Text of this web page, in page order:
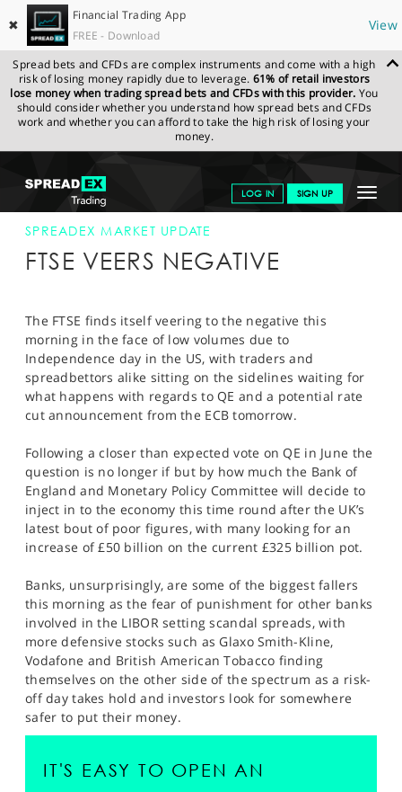
✖
Financial Trading App
FREE - Download
View
Spread bets and CFDs are complex instruments and come with a high
risk of losing money rapidly due to leverage. 61% of retail investors
lose money when trading spread bets and CFDs with this provider. You
should consider whether you understand how spread bets and CFDs
work and whether you can afford to take the high risk of losing your
money.
Toggle
LOG IN SIGN UP
GET STARTED
NEWS & ANALYSIS
MARKETS
PROFESSIONAL CLIENTS
SPORTS
HELP
SPREADEX.COM NEWS & ANALYSIS
SPREADEX
MARKET UPDATE
SPREADEX MARKET UPDATE
FTSE VEERS NEGATIVE
The FTSE finds itself veering to the negative this
morning in the face of low volumes due to
Independence day in the US, with traders and
spreadbettors alike sitting on the sidelines waiting for
what happens with regards to QE and a potential rate
cut announcement from the ECB tomorrow.
Following a closer than expected vote on QE in June the
question is no longer if but by how much the Bank of
England and Monetary Policy Committee will decide to
inject in to the economy this time round after the UK’s
latest bout of poor figures, with many looking for an
increase of £50 billion on the current £325 billion pot.
Banks, unsurprisingly, are some of the biggest fallers
this morning as the fear of punishment for other banks
involved in the LIBOR setting scandal spreads, with
more defensive stocks such as Glaxo Smith-Kline,
Vodafone and British American Tobacco finding
themselves on the other side of the spectrum as a risk-
off day takes hold and investors look for somewhere
safer to put their money.
IT'S EASY TO OPEN AN